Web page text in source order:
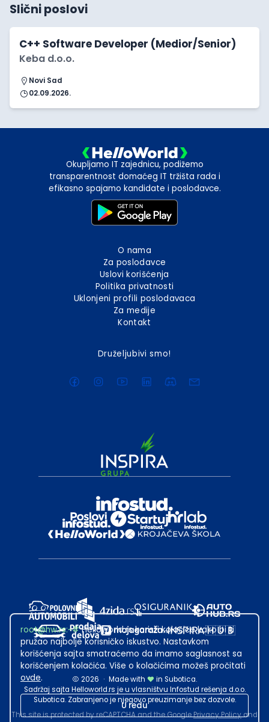
Slični poslovi
C++ Software Developer (Medior/Senior)
Keba d.o.o.
Novi Sad
02.09.2026.
Okupljamo IT zajednicu, podižemo
transparentnost domaćeg IT tržišta rada i
efikasno spajamo kandidate i poslodavce.
O nama
Za poslodavce
Uslovi korišćenja
Politika privatnosti
Uklonjeni profili poslodavaca
Za medije
Kontakt
Druželjubivi smo!
2026 · Made with
in Subotica.
Sadržaj sajta Helloworld.rs je u vlasništvu Infostud rešenja d.o.o.
Subotica. Zabranjeno je njegovo preuzimanje bez dozvole.
This site is protected by reCAPTCHA and the GooglePrivacy Policyand
root@hw.rs:~#Helloworld.rs koristi kolačiće kako bi ti
pružao najbolje korisničko iskustvo. Nastavkom
korišćenja sajta smatraćemo da imamo saglasnost sa
korišćenjem kolačića. Više o kolačićima možeš pročitati
ovde.
U redu